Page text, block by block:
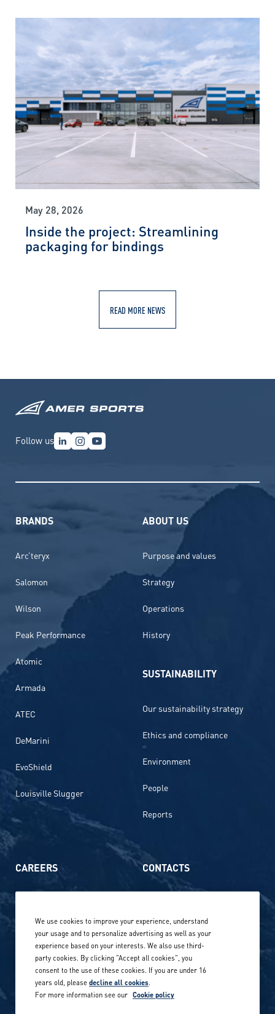
May 28, 2026
Inside the project: Streamlining
packaging for bindings
READ MORE NEWS
Follow us
BRANDS
Arc’teryx
Salomon
Wilson
Peak Performance
Atomic
Armada
ATEC
DeMarini
EvoShield
Louisville Slugger
ABOUT US
Purpose and values
Strategy
Operations
History
SUSTAINABILITY
Our sustainability strategy
Ethics and compliance
Environment
People
Reports
CAREERS
Our locations globally
Career stories
Careers in sports
CONTACTS
Privacy Policy
Site terms
We use cookies to improve your experience, understand
your usage and to personalize advertising as well as your
experience based on your interests. We also use third-
party cookies. By clicking "Accept all cookies", you
consent to the use of these cookies. If you are under 16
years old, pleasedecline all cookies.
For more information see our Cookie policy